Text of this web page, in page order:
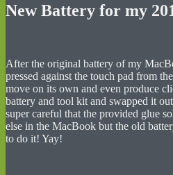
New Battery for my
After the original battery of my
pressed against the touch pad from
move on its own and even produce
battery and tool kit and swapped it
super careful that the provided glue
else in the MacBook but the old
to do it! Yay!